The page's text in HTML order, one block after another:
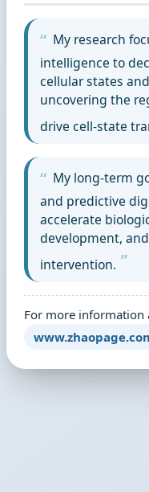
My research
intelligence to
cellular states
uncovering the
drive cell-state
My long-term
and predictive
accelerate
development,
intervention.
For more information